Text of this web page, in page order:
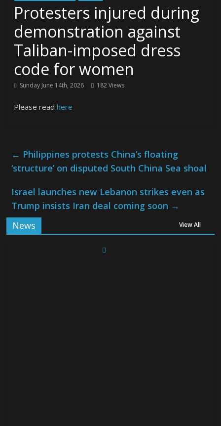
Protesters injured during
demonstration against
Taliban-imposed dress
code for women
Sunday June 14th, 2026 182 Views
Please readhere
← Philippines protests China’s floating
‘structure’ on disputed South China Sea shoal
Israel launches new Lebanon strikes even as
Trump insists Iran deal coming soon →
News
View All